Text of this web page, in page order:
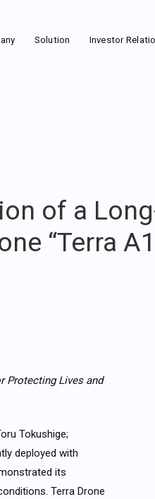
Solution Investor
of a
“Terra
Protecting Lives and
Tokushige;
deployed with
its
Terra Drone